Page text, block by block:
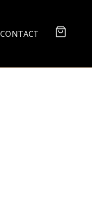
CONTACT